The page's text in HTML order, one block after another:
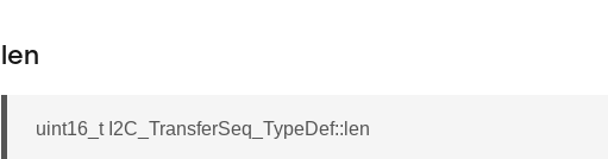
len
uint16_t I2C_TransferSeq_TypeDef::len